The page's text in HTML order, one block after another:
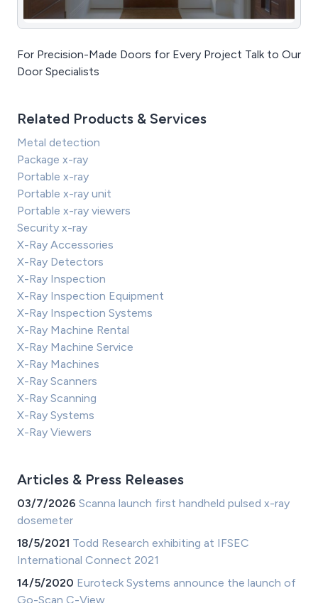
For Precision-Made Doors for Every Project Talk to Our
Door Specialists
Related Products & Services
Metal detection
Package x-ray
Portable x-ray
Portable x-ray unit
Portable x-ray viewers
Security x-ray
X-Ray Accessories
X-Ray Detectors
X-Ray Inspection
X-Ray Inspection Equipment
X-Ray Inspection Systems
X-Ray Machine Rental
X-Ray Machine Service
X-Ray Machines
X-Ray Scanners
X-Ray Scanning
X-Ray Systems
X-Ray Viewers
Articles & Press Releases
03/7/2026 Scanna launch first handheld pulsed x-ray
dosemeter
18/5/2021 Todd Research exhibiting at IFSEC
International Connect 2021
14/5/2020 Euroteck Systems announce the launch of
Go-Scan C-View